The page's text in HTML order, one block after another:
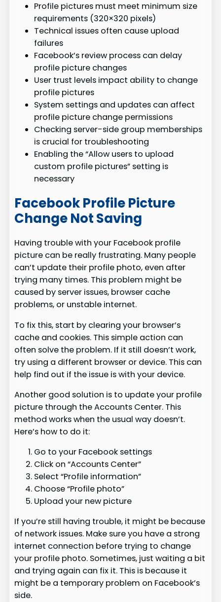
Profile pictures must meet minimum size
requirements (320×320 pixels)
Technical issues often cause upload
failures
Facebook’s review process can delay
profile picture changes
User trust levels impact ability to change
profile pictures
System settings and updates can affect
profile picture change permissions
Checking server-side group memberships
is crucial for troubleshooting
Enabling the “Allow users to upload
custom profile pictures” setting is
necessary
Facebook Profile Picture
Change Not Saving
Having trouble with your Facebook profile
picture can be really frustrating. Many people
can’t update their profile photo, even after
trying many times. This problem might be
caused by server issues, browser cache
problems, or unstable internet.
To fix this, start by clearing your browser’s
cache and cookies. This simple action can
often solve the problem. If it still doesn’t work,
try using a different browser or device. This can
help find out if the issue is with your device.
Another good solution is to update your profile
picture through the Accounts Center. This
method works when the usual way doesn’t.
Here’s how to do it:
Go to your Facebook settings
Click on “Accounts Center”
Select “Profile information”
Choose “Profile photo”
Upload your new picture
If you’re still having trouble, it might be because
of network issues. Make sure you have a strong
internet connection before trying to change
your profile photo. Sometimes, just waiting a bit
and trying again can fix it. This is because it
might be a temporary problem on Facebook’s
side.